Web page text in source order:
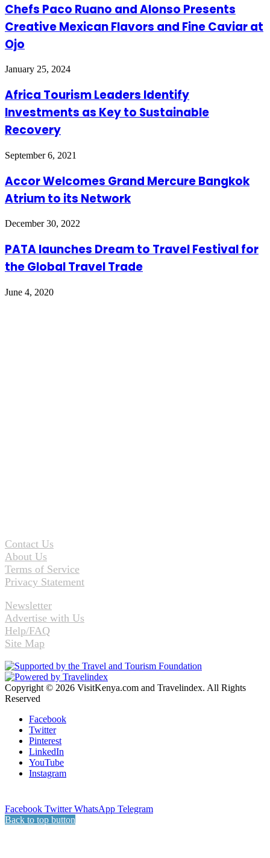
Chefs Paco Ruano and Alonso Presents
Creative Mexican Flavors and Fine Caviar at
Ojo
January 25, 2024
Africa Tourism Leaders Identify
Investments as Key to Sustainable
Recovery
September 6, 2021
Accor Welcomes Grand Mercure Bangkok
Atrium to its Network
December 30, 2022
PATA launches Dream to Travel Festival for
the Global Travel Trade
June 4, 2020
Contact Us
About Us
Terms of Service
Privacy Statement
Newsletter
Advertise with Us
Help/FAQ
Site Map
Copyright © 2026 VisitKenya.com and Travelindex. All Rights
Reserved
Facebook
Twitter
Pinterest
LinkedIn
YouTube
Instagram
Facebook Twitter WhatsApp Telegram
Back to top button